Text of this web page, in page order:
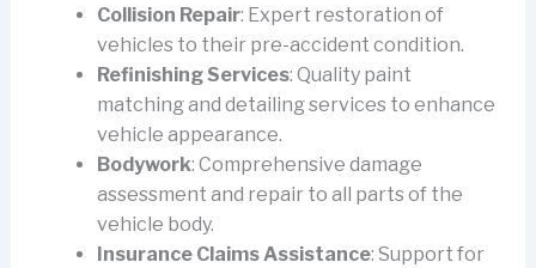
Collision Repair: Expert restoration of
vehicles to their pre-accident condition.
Refinishing Services: Quality paint
matching and detailing services to enhance
vehicle appearance.
Bodywork: Comprehensive damage
assessment and repair to all parts of the
vehicle body.
Insurance Claims Assistance: Support for